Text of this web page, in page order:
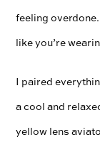
feeling
like you’re
I paired
a cool and
yellow lens